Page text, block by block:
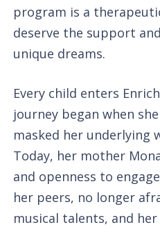
program is a
deserve the support
unique dreams.
Every child enters
journey began when
masked her underlying
Today, her mother
and openness to
her peers, no longer
musical talents, and